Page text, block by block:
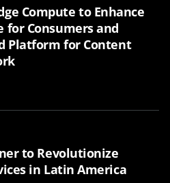
Compute to Enhance
for Consumers and
Platform for Content
to Revolutionize
in Latin America